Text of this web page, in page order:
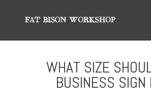
WHAT SIZE
BUSINESS SIGN